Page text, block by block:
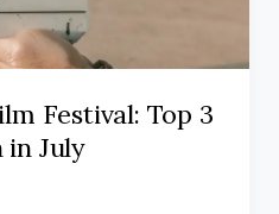
Festival: Top 3
in July